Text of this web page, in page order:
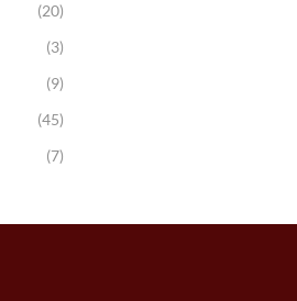
(20)
(3)
(9)
(45)
(7)